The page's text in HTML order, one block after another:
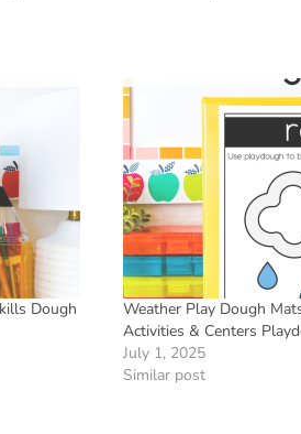
Dough
Weather Play Dough
Activities & Centers
July 1, 2025
Similar post